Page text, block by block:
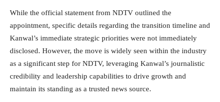
While the official statement from NDTV outlined the
appointment, specific details regarding the transition timeline and
Kanwal’s immediate strategic priorities were not immediately
disclosed. However, the move is widely seen within the industry
as a significant step for NDTV, leveraging Kanwal’s journalistic
credibility and leadership capabilities to drive growth and
maintain its standing as a trusted news source.